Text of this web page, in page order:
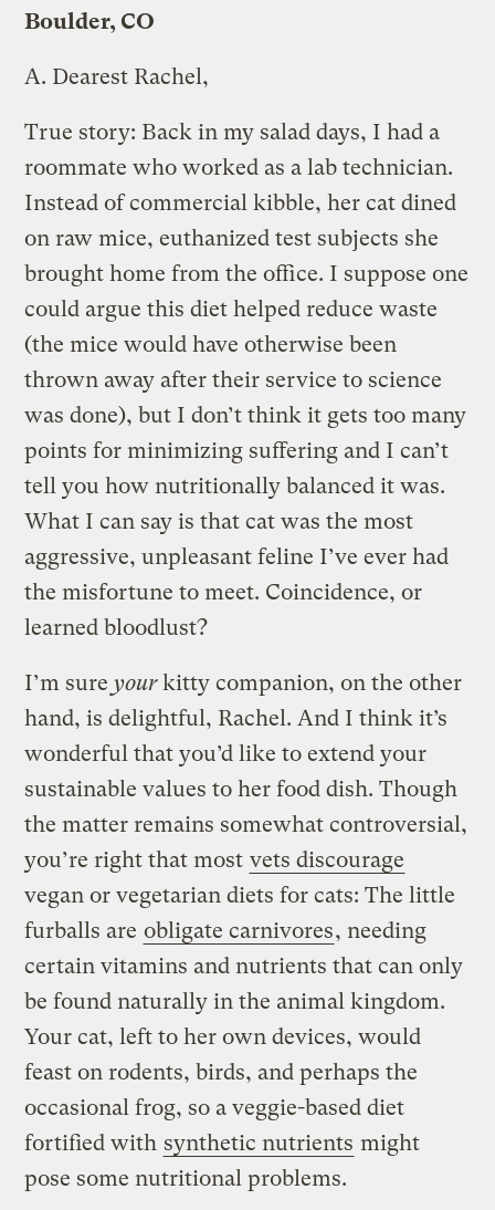
Boulder, CO
A. Dearest Rachel,
True story: Back in my salad days, I had a
roommate who worked as a lab technician.
Instead of commercial kibble, her cat dined
on raw mice, euthanized test subjects she
brought home from the office. I suppose one
could argue this diet helped reduce waste
(the mice would have otherwise been
thrown away after their service to science
was done), but I don’t think it gets too many
points for minimizing suffering and I can’t
tell you how nutritionally balanced it was.
What I can say is that cat was the most
aggressive, unpleasant feline I’ve ever had
the misfortune to meet. Coincidence, or
learned bloodlust?
I’m sureyourkitty companion, on the other
hand, is delightful, Rachel. And I think it’s
wonderful that you’d like to extend your
sustainable values to her food dish. Though
the matter remains somewhat controversial,
you’re right that most vets discourage
vegan or vegetarian diets for cats: The little
furballs are obligate carnivores, needing
certain vitamins and nutrients that can only
be found naturally in the animal kingdom.
Your cat, left to her own devices, would
feast on rodents, birds, and perhaps the
occasional frog, so a veggie-based diet
fortified with synthetic nutrients might
pose some nutritional problems.